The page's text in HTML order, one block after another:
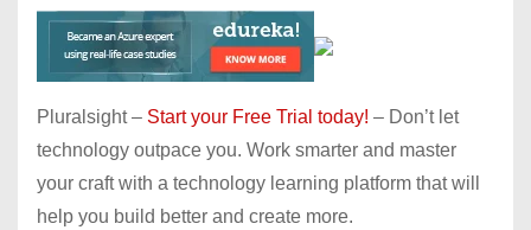
Pluralsight – Start your Free Trial today! – Don’t let
technology outpace you. Work smarter and master
your craft with a technology learning platform that will
help you build better and create more.